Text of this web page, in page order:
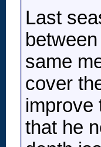
Last
same
cover
improve
that he